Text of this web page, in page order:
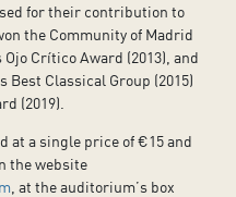
for their contribution to
the Community of Madrid
Ojo Crítico Award (2013), and
Best Classical Group (2015)
(2019).
at a single price of €15 and
the website
, at the auditorium’s box